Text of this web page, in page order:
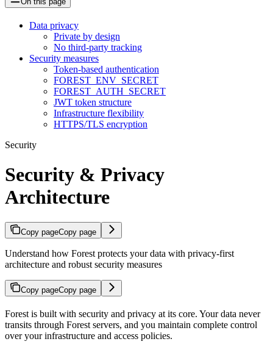
Data privacy
Private by design
No third-party tracking
Security measures
Token-based authentication
FOREST_ENV_SECRET
FOREST_AUTH_SECRET
JWT token structure
Infrastructure flexibility
HTTPS/TLS encryption
Security
Security & Privacy
Architecture
Copy pageCopy page
Understand how Forest protects your data with privacy-first
architecture and robust security measures
Copy pageCopy page
Forest is built with security and privacy at its core. Your data never
transits through Forest servers, and you maintain complete control
over your infrastructure and access policies.